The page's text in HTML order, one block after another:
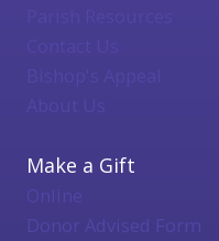
Bishop's Appeal
About Us
Make a Gift
Online
Donor Advised Form